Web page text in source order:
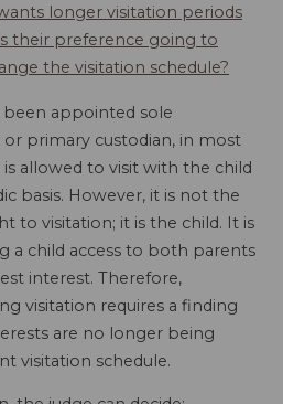
longer visitation periods
their preference going to
the visitation schedule?
appointed sole
primary custodian, in most
allowed to visit with the child
basis. However, it is not the
to visitation; it is the child. It is
a child access to both parents
interest. Therefore,
visitation requires a finding
are no longer being
visitation schedule.